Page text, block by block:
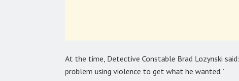
At the time, Detective Constable Brad Lozynski
problem using violence to get what he wanted.”